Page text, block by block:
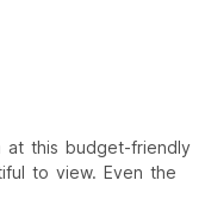
at this budget-friendly
to view. Even the